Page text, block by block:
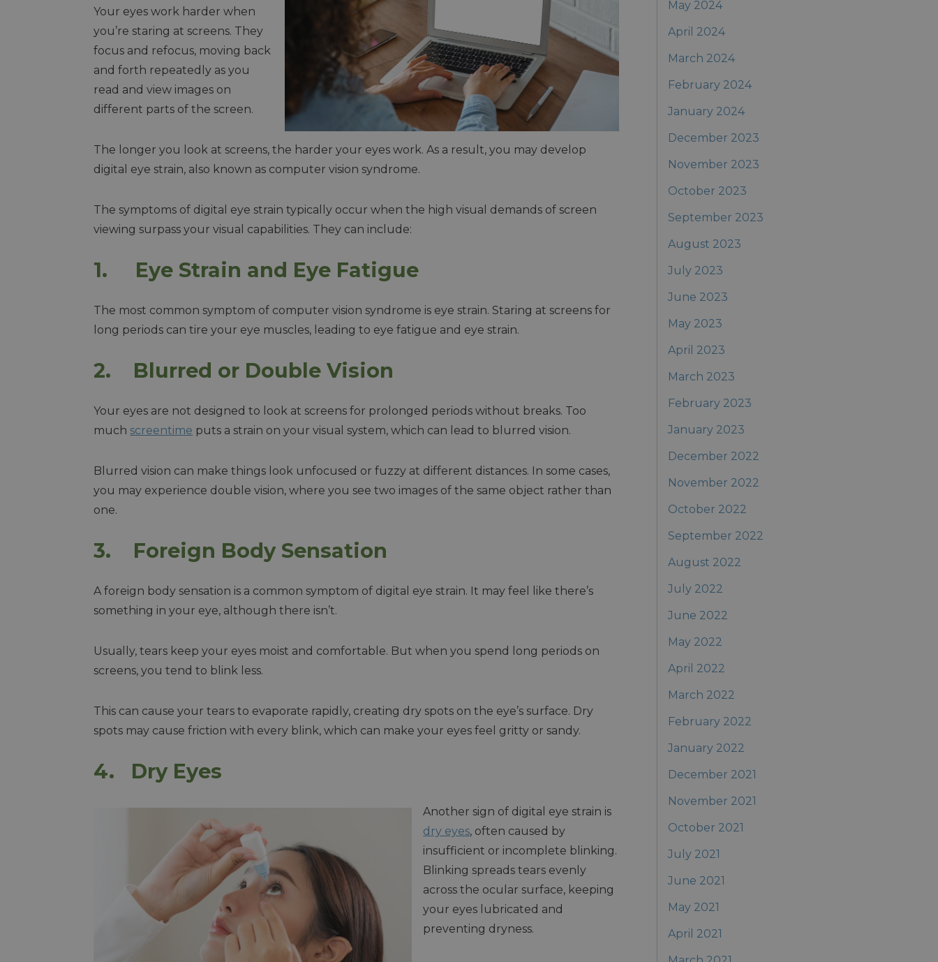
Your eyes work harder when
you’re staring at screens. They
focus and refocus, moving back
and forth repeatedly as you
read and view images on
different parts of the screen.
The longer you look at screens, the harder your eyes work. As a result, you may develop
digital eye strain, also known as computer vision syndrome.
The symptoms of digital eye strain typically occur when the high visual demands of screen
viewing surpass your visual capabilities. They can include:
1. Eye Strain and Eye Fatigue
The most common symptom of computer vision syndrome is eye strain. Staring at screens for
long periods can tire your eye muscles, leading to eye fatigue and eye strain.
2. Blurred or Double Vision
Your eyes are not designed to look at screens for prolonged periods without breaks. Too
much screentime puts a strain on your visual system, which can lead to blurred vision.
Blurred vision can make things look unfocused or fuzzy at different distances. In some cases,
you may experience double vision, where you see two images of the same object rather than
one.
3. Foreign Body Sensation
A foreign body sensation is a common symptom of digital eye strain. It may feel like there’s
something in your eye, although there isn’t.
Usually, tears keep your eyes moist and comfortable. But when you spend long periods on
screens, you tend to blink less.
This can cause your tears to evaporate rapidly, creating dry spots on the eye’s surface. Dry
spots may cause friction with every blink, which can make your eyes feel gritty or sandy.
4. Dry Eyes
Another sign of digital eye strain is
dry eyes, often caused by
insufficient or incomplete blinking.
Blinking spreads tears evenly
across the ocular surface, keeping
your eyes lubricated and
preventing dryness.
May 2024
April 2024
March 2024
February 2024
January 2024
December 2023
November 2023
October 2023
September 2023
August 2023
July 2023
June 2023
May 2023
April 2023
March 2023
February 2023
January 2023
December 2022
November 2022
October 2022
September 2022
August 2022
July 2022
June 2022
May 2022
April 2022
March 2022
February 2022
January 2022
December 2021
November 2021
October 2021
July 2021
June 2021
May 2021
April 2021